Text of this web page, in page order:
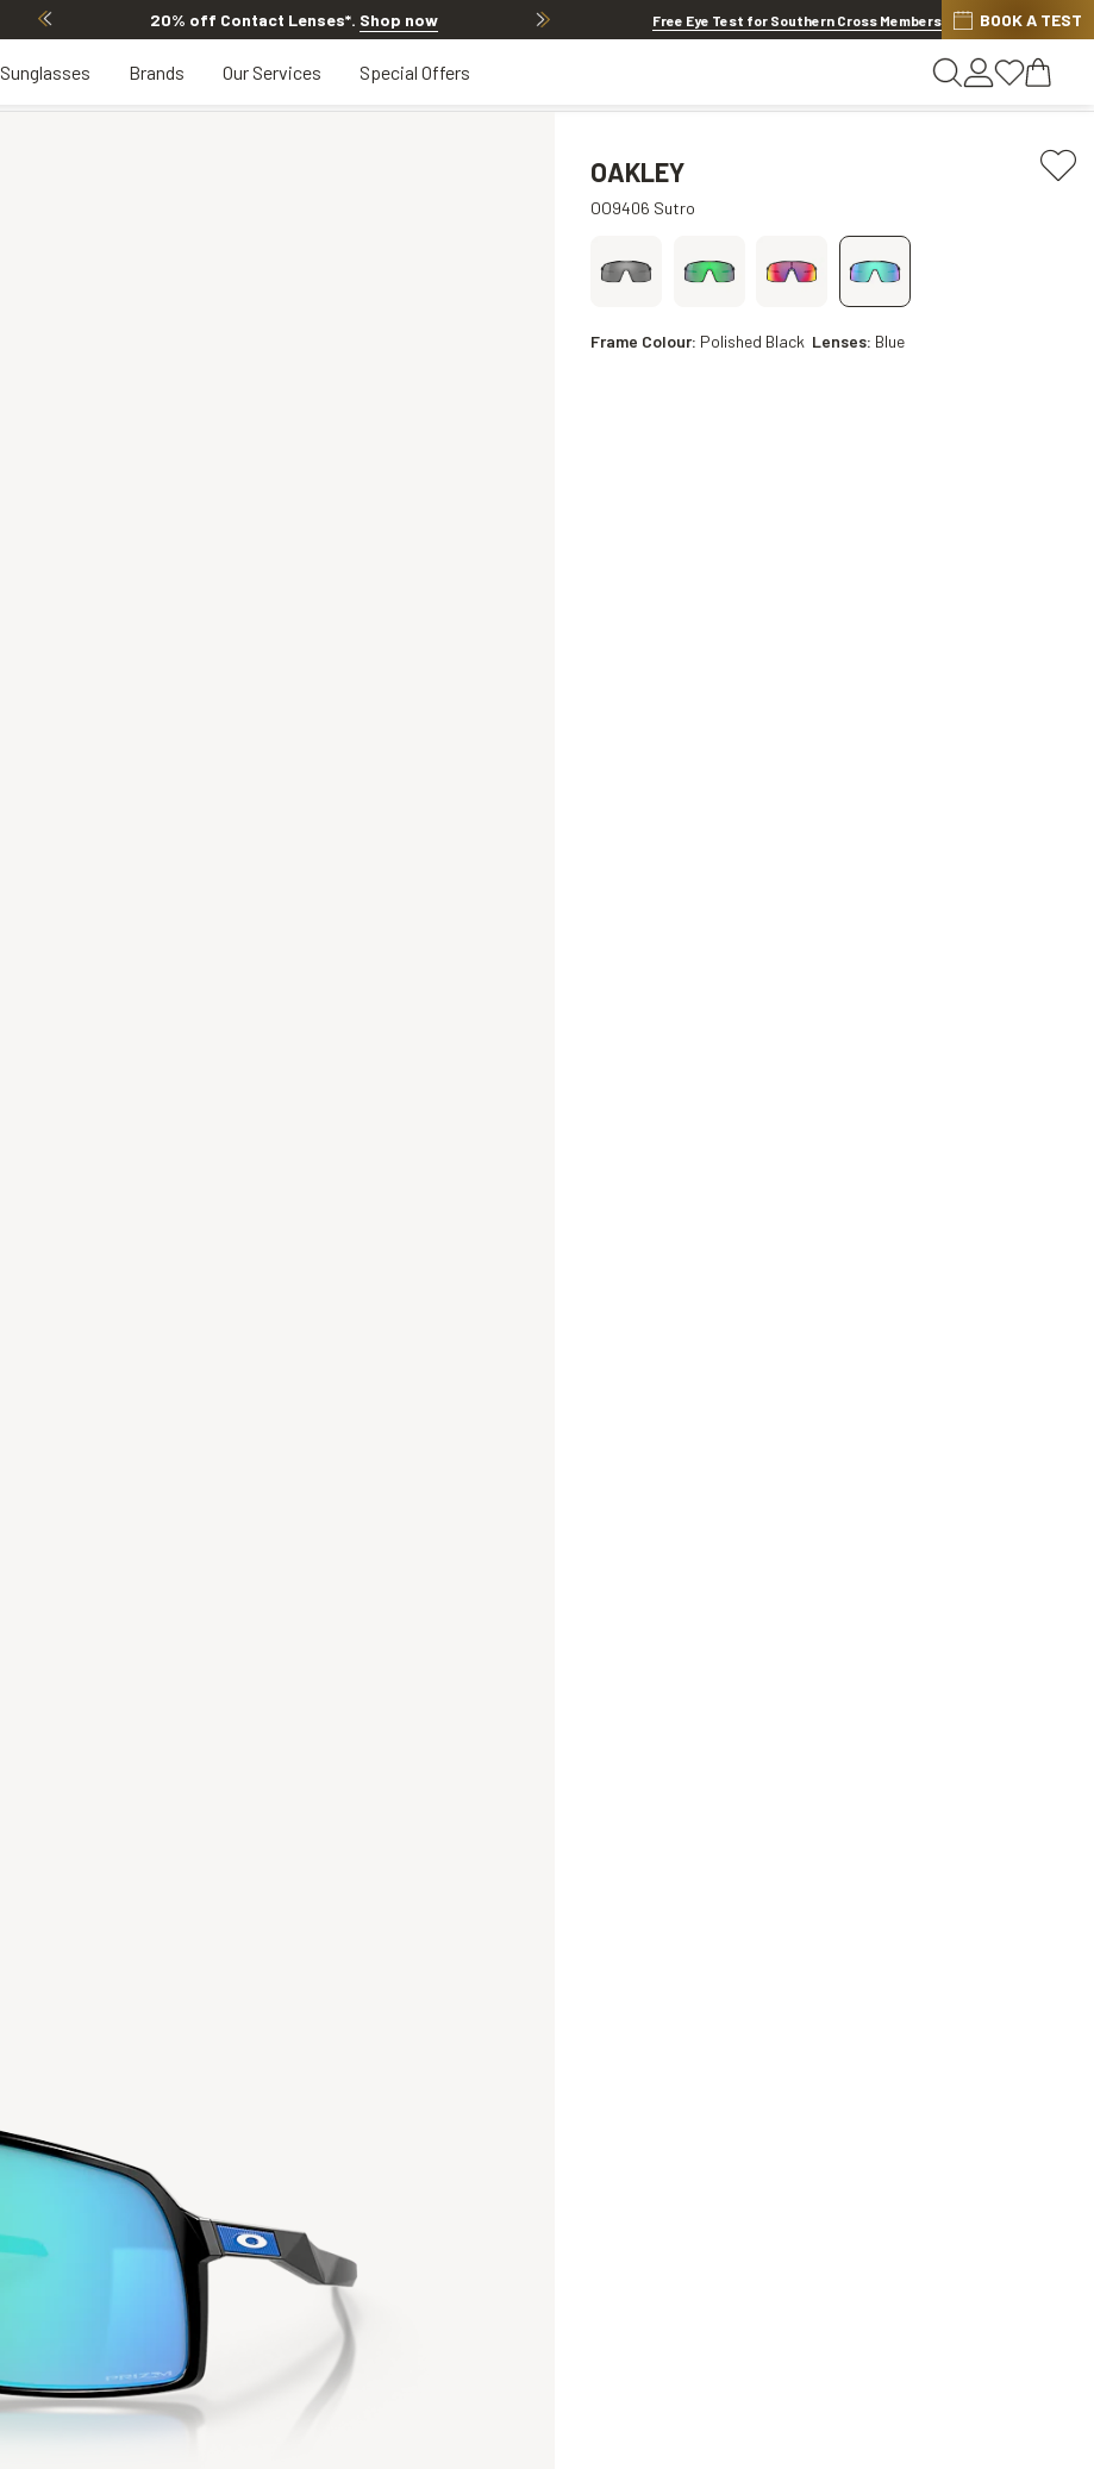
20% off Contact Lenses*. Shop now 20% OFF LENSES & LENS EXTRAS.Shop now
Free Eye Test for Southern Cross Members BOOK A TEST
Sunglasses Brands Our Services Special Offers
OAKLEY
OO9406 Sutro
Frame Colour: Polished Black Lenses: Blue